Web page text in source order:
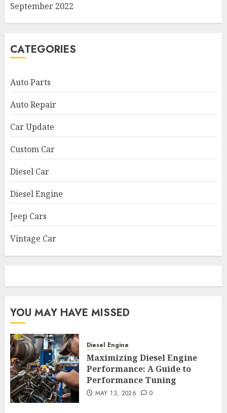
September 2022
CATEGORIES
Auto Parts
Auto Repair
Car Update
Custom Car
Diesel Car
Diesel Engine
Jeep Cars
Vintage Car
YOU MAY HAVE MISSED
Diesel Engine
Maximizing Diesel Engine
Performance: A Guide to
Performance Tuning
MAY 13, 2026 0